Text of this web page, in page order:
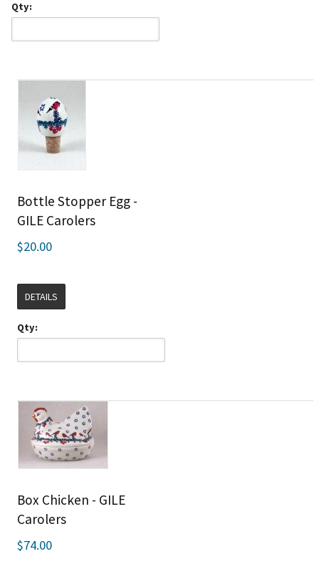
Qty:
Bottle Stopper Egg -
GILE Carolers
$20.00
DETAILS
Qty:
Box Chicken - GILE
Carolers
$74.00